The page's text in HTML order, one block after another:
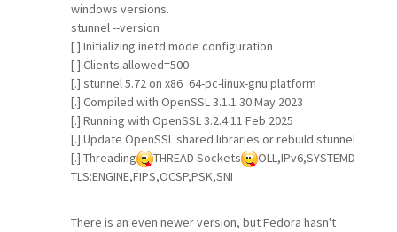
windows versions.
stunnel --version
[ ] Initializing inetd mode configuration
[ ] Clients allowed=500
[.] stunnel 5.72 on x86_64-pc-linux-gnu platform
[.] Compiled with OpenSSL 3.1.1 30 May 2023
[.] Running with OpenSSL 3.2.4 11 Feb 2025
[.] Update OpenSSL shared libraries or rebuild stunnel
[.] Threading
THREAD Sockets
OLL,IPv6,SYSTEMD
TLS:ENGINE,FIPS,OCSP,PSK,SNI
There is an even newer version, but Fedora hasn't